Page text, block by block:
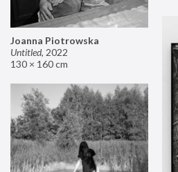
Joanna Piotrowska
Untitled, 2022
130 × 160 cm